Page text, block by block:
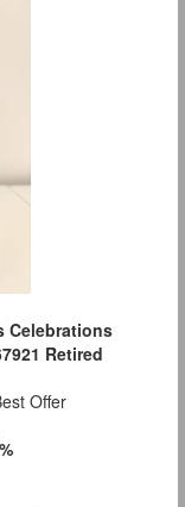
Celebrations
Retired
Offer